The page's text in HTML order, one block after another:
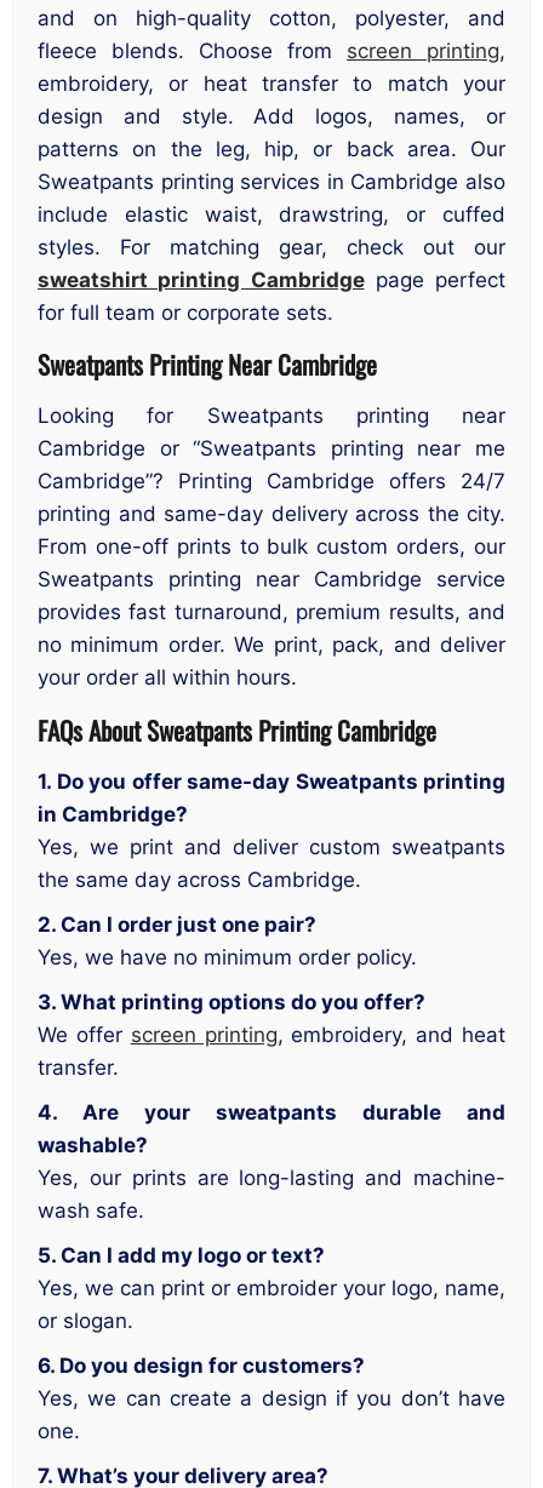
and on high-quality cotton, polyester, and
fleece blends. Choose from screen printing,
embroidery, or heat transfer to match your
design and style. Add logos, names, or
patterns on the leg, hip, or back area. Our
Sweatpants printing services in Cambridge also
include elastic waist, drawstring, or cuffed
styles. For matching gear, check out our
sweatshirt printing Cambridgepage perfect
for full team or corporate sets.
Sweatpants Printing Near Cambridge
Looking for Sweatpants printing near
Cambridge or “Sweatpants printing near me
Cambridge”? Printing Cambridge offers 24/7
printing and same-day delivery across the city.
From one-off prints to bulk custom orders, our
Sweatpants printing near Cambridge service
provides fast turnaround, premium results, and
no minimum order. We print, pack, and deliver
your order all within hours.
FAQs About Sweatpants Printing Cambridge
1. Do you offer same-day Sweatpants printing
in Cambridge?
Yes, we print and deliver custom sweatpants
the same day across Cambridge.
2. Can I order just one pair?
Yes, we have no minimum order policy.
3. What printing options do you offer?
We offer screen printing, embroidery, and heat
transfer.
4. Are your sweatpants durable and
washable?
Yes, our prints are long-lasting and machine-
wash safe.
5. Can I add my logo or text?
Yes, we can print or embroider your logo, name,
or slogan.
6. Do you design for customers?
Yes, we can create a design if you don’t have
one.
7. What’s your delivery area?